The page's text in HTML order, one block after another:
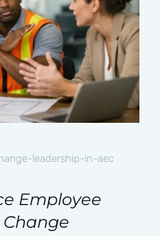
leadership-in-aec
Employee